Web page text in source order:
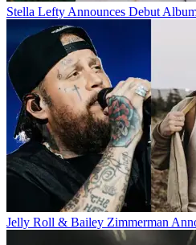
Stella Lefty Announces Debut
Jelly Roll & Bailey Zimmerman